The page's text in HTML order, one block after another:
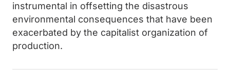
instrumental in offsetting the disastrous
environmental consequences that have been
exacerbated by the capitalist organization of
production.